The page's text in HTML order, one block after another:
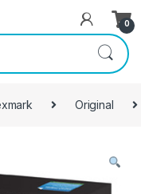
0
Original